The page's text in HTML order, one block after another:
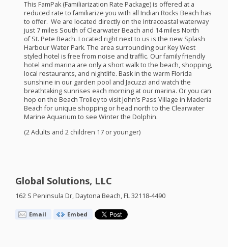
This FamPak (Familiarization Rate Package) is offered at a
reduced rate to familiarize you with all Indian Rocks Beach has
to offer. We are located directly on the Intracoastal waterway
just 7 miles South of Clearwater Beach and 14 miles North
of St. Pete Beach. Located right next to us is the new Splash
Harbour Water Park. The area surrounding our Key West
styled hotel is free from noise and traffic. Our family friendly
hotel and marina are only a short walk to the beach, shopping,
local restaurants, and nightlife. Bask in the warm Florida
sunshine in our garden pool and Jacuzzi and watch the
breathtaking sunrises each morning at our marina. Or you can
hop on the Beach Trolley to visit John’s Pass Village in Maderia
Beach for unique shopping or head north to the Clearwater
Marine Aquarium to see Winter the Dolphin.
(2 Adults and 2 children 17 or younger)
Global Solutions, LLC
162 S Peninsula Dr, Daytona Beach, FL 32118-4490
Email Embed